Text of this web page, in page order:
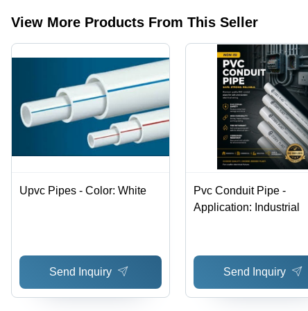
View More Products From This Seller
Upvc Pipes - Color: White
Send Inquiry
Pvc Conduit Pipe -
Application: Industrial
Send Inquiry